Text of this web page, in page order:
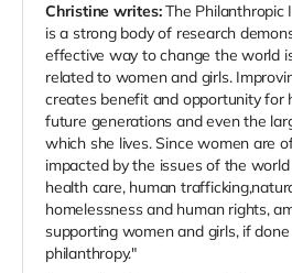
Christine writes:The Philanthropic
is a strong body of research
effective way to change the world
related to women and girls.
creates benefit and opportunity for
future generations and even the
which she lives. Since women are
impacted by the issues of the
health care, human
homelessness and human rights,
supporting women and girls, if
philanthropy."